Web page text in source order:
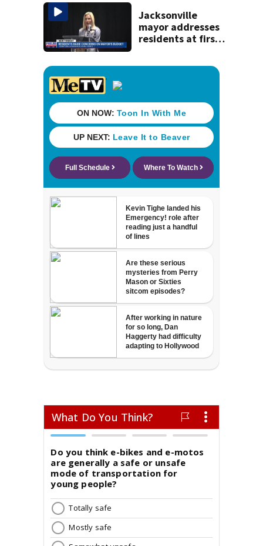
Jacksonville
mayor addresses
residents at first